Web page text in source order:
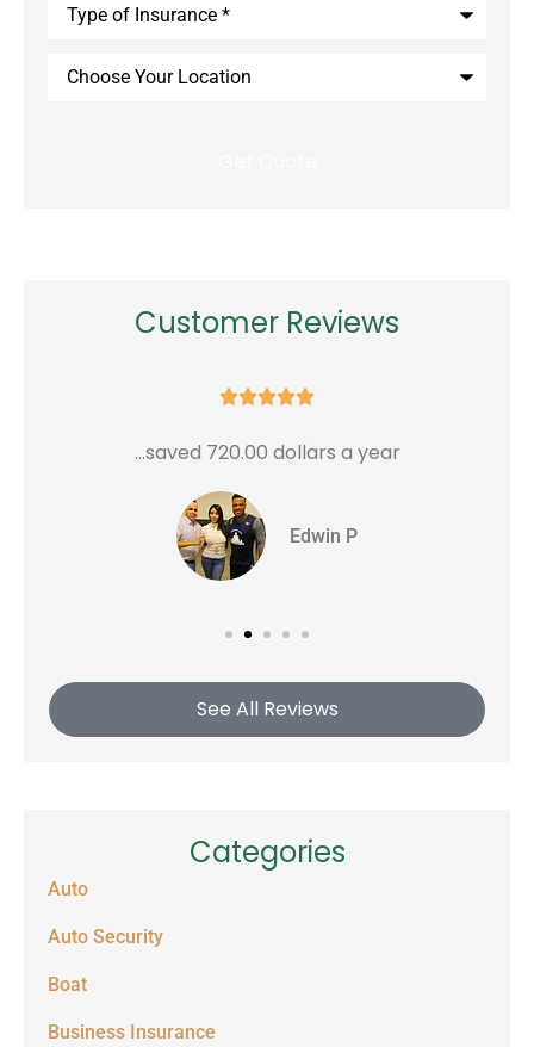
Your
Customer Reviews

...saved 720.00 dollars a year
Edwin P
See All Reviews
Categories
Auto
Auto Security
Boat
Business Insurance